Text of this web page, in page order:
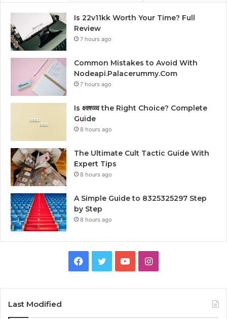
Is 22v11kk Worth Your Time? Full
Review
7 hours ago
Common Mistakes to Avoid With
Nodeapi.Palacerummy.Com
7 hours ago
Is क्ष्क्श्व्व्व the Right Choice? Complete
Guide
8 hours ago
The Ultimate Cult Tactic Guide With
Expert Tips
8 hours ago
A Simple Guide to 8325325297 Step
by Step
8 hours ago
Facebook
TwitterYouTubeInstagram
Last Modified